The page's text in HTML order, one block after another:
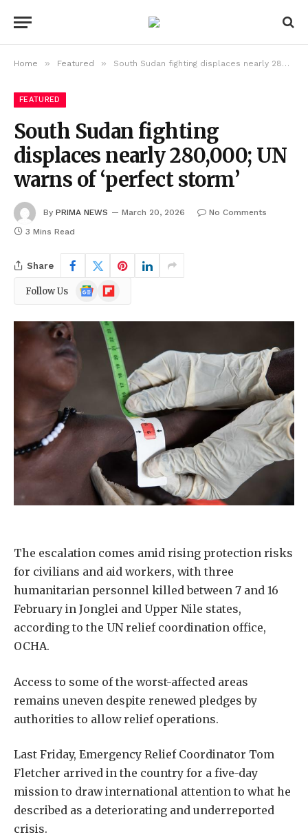
Home » Featured » South Sudan fighting displaces nearly 280,000; UN warns of ‘perfect storm’
FEATURED
South Sudan fighting
displaces nearly 280,000; UN
warns of ‘perfect storm’
By PRIMA NEWS March 20, 2026
No Comments
3 Mins Read
Share
Follow Us
Google
News
Flipboard
The escalation comes amid rising protection risks
for civilians and aid workers, with three
humanitarian personnel killed between 7 and 16
February in Jonglei and Upper Nile states,
according to the UN relief coordination office,
OCHA.
Access to some of the worst-affected areas
remains uneven despite renewed pledges by
authorities to allow relief operations.
Last Friday, Emergency Relief Coordinator Tom
Fletcher arrived in the country for a five-day
mission to draw international attention to what he
described as a deteriorating and underreported
crisis.